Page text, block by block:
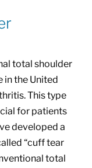
total shoulder
in the United
This type
for patients
developed a
“cuff tear
total